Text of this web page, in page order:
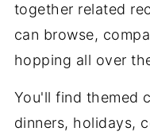
together related
can browse,
hopping all over
You'll find themed
dinners, holidays,